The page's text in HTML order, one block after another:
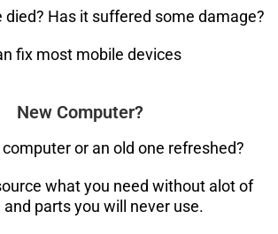
died? Has it suffered some damage?
fix most mobile devices
New Computer?
or an old one refreshed?
what you need without alot of
and parts you will never use.